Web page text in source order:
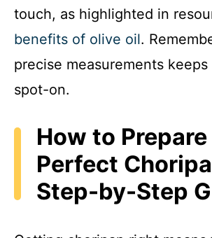
touch, as highlighted in
benefits of olive oil.
precise measurements
spot-on.
How to
Perfect
Step-by-Step